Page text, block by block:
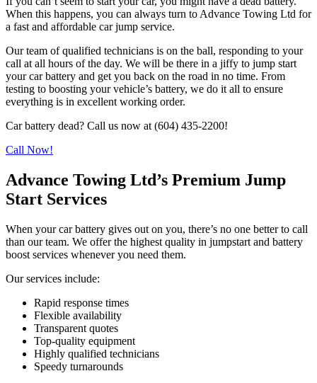
When this happens, you can always turn to Advance Towing Ltd for
a fast and affordable car jump service.
Our team of qualified technicians is on the ball, responding to your
call at all hours of the day. We will be there in a jiffy to jump start
your car battery and get you back on the road in no time. From
testing to boosting your vehicle’s battery, we do it all to ensure
everything is in excellent working order.
Car battery dead? Call us now at (604) 435-2200!
Call Now!
Advance Towing Ltd’s Premium Jump
Start Services
When your car battery gives out on you, there’s no one better to call
than our team. We offer the highest quality in jumpstart and battery
boost services whenever you need them.
Our services include:
Rapid response times
Flexible availability
Transparent quotes
Top-quality equipment
Highly qualified technicians
Speedy turnarounds